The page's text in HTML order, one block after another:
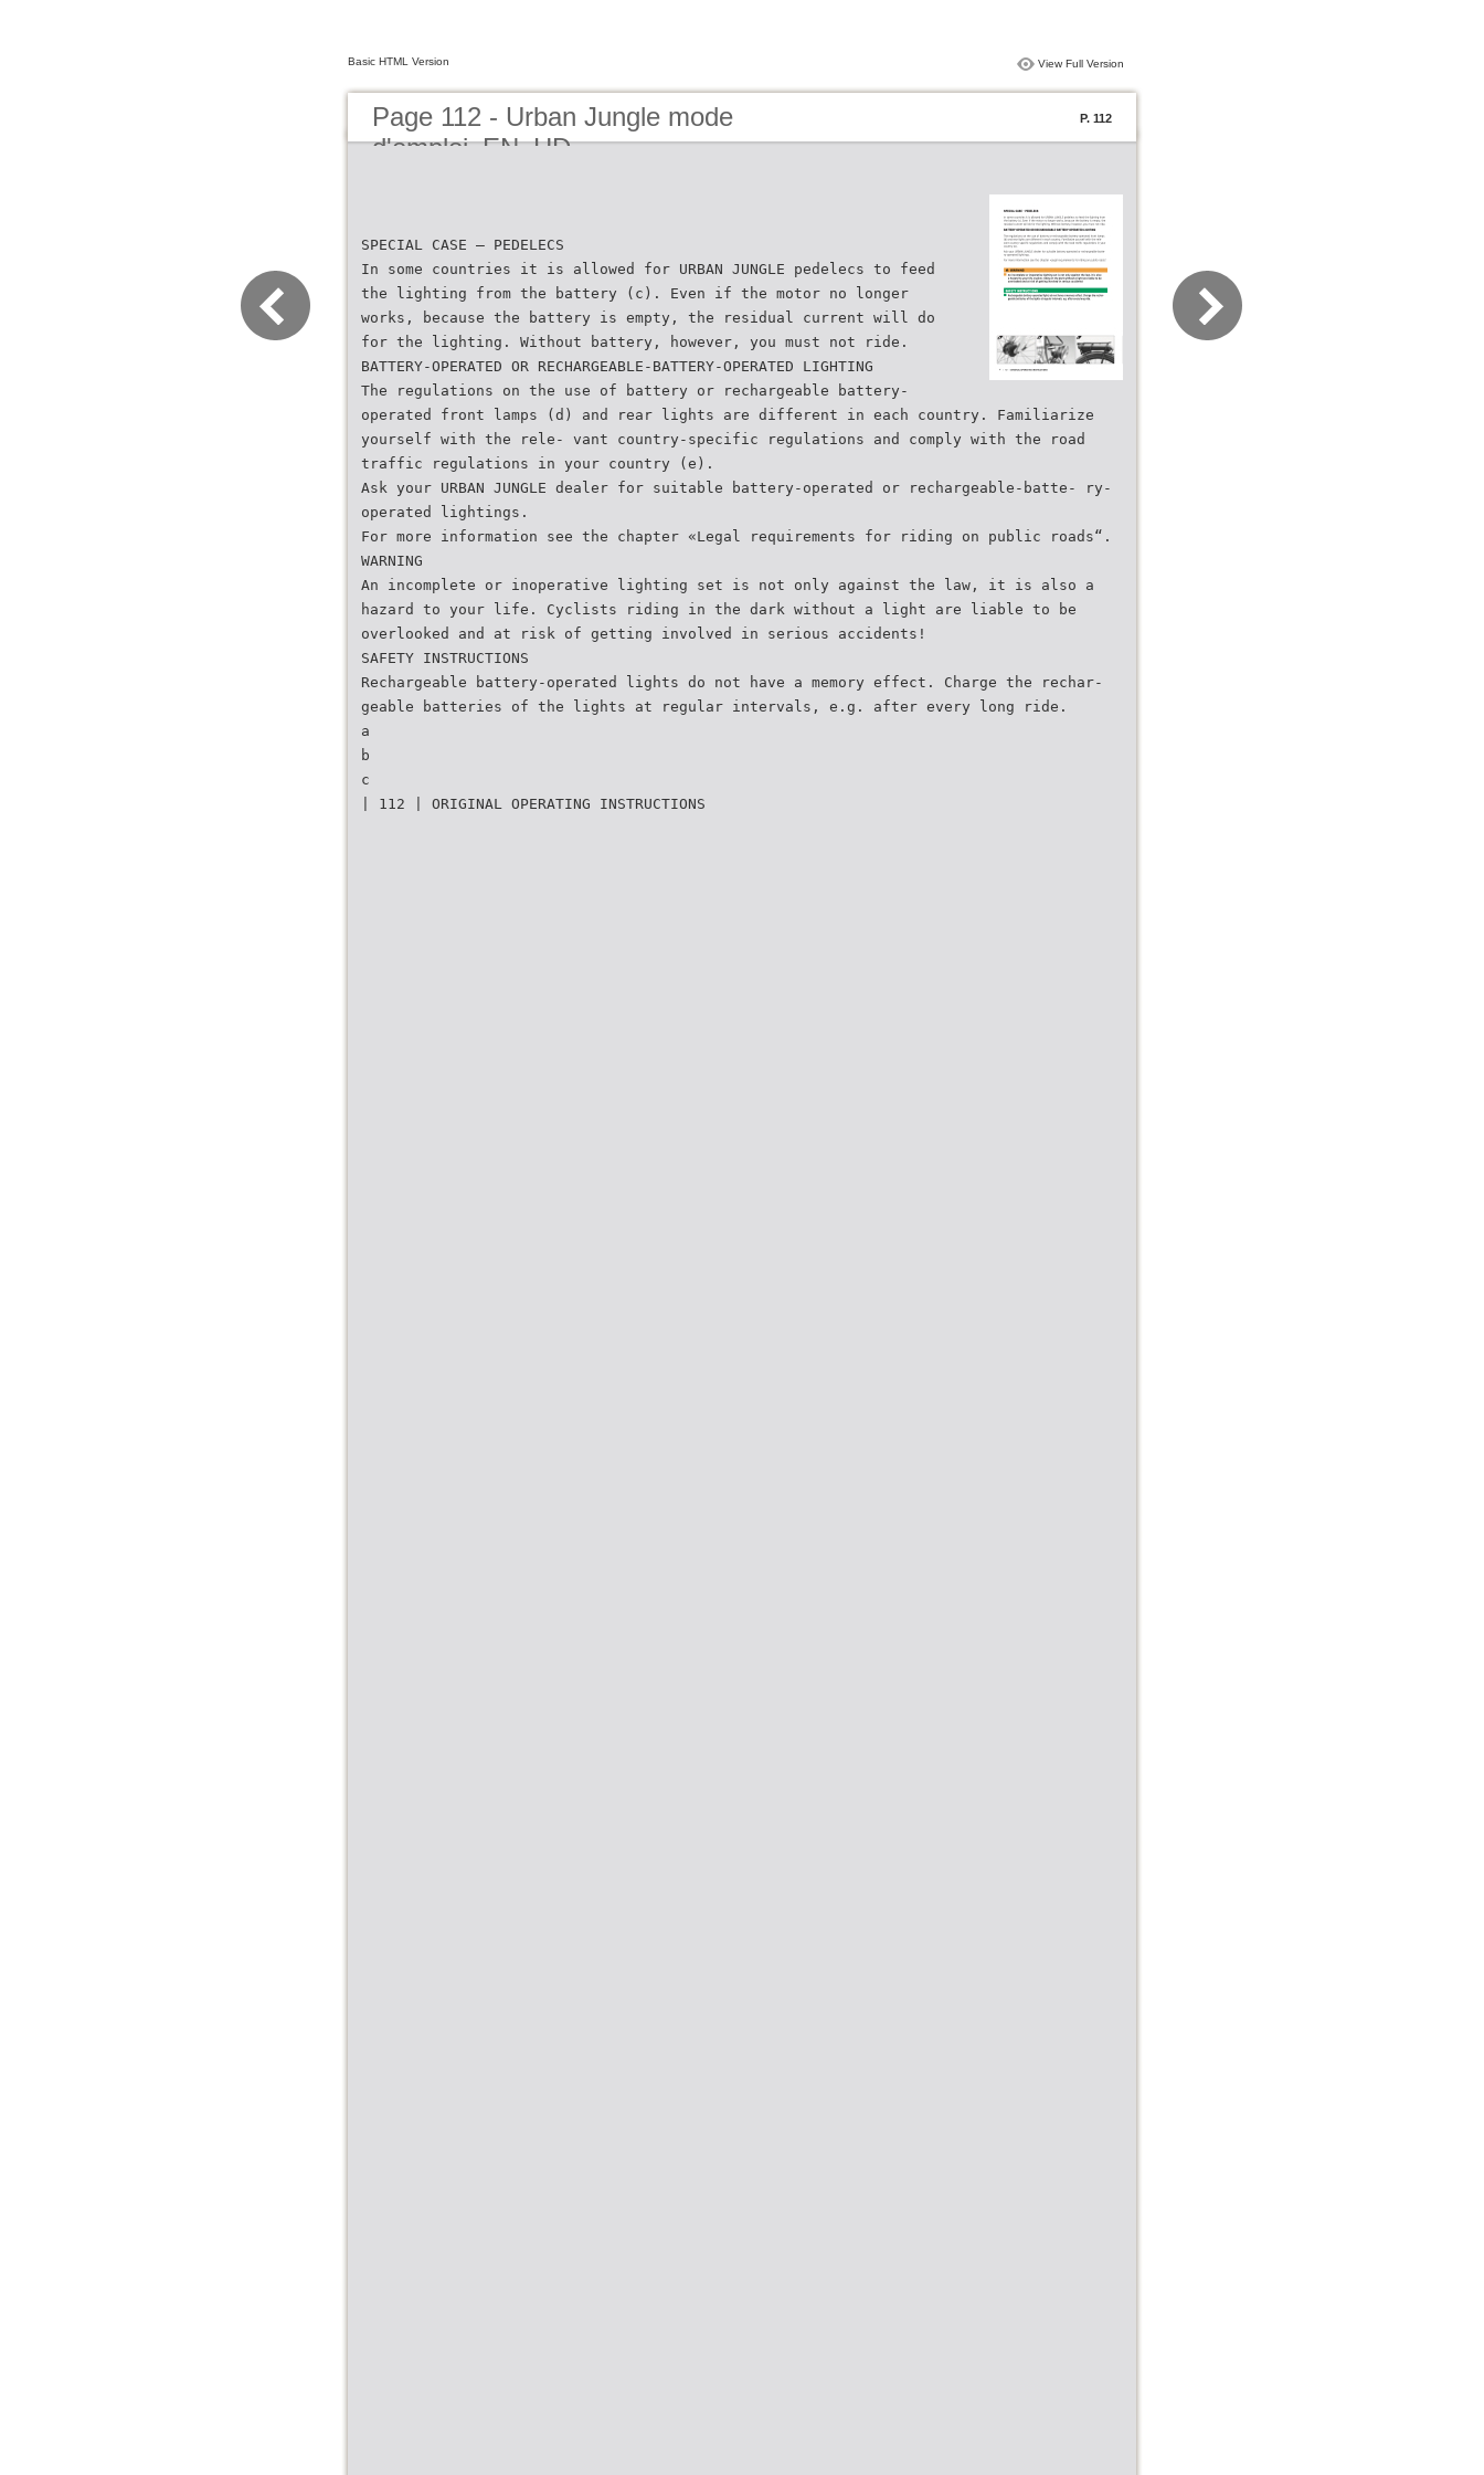
Basic HTML Version View Full Version
Page 112 - Urban Jungle mode
d'emploi_EN_HD
P. 112
SPECIAL CASE – PEDELECS
In some countries it is allowed for URBAN JUNGLE pedelecs to feed
the lighting from the battery (c). Even if the motor no longer
works, because the battery is empty, the residual current will do
for the lighting. Without battery, however, you must not ride.
BATTERY-OPERATED OR RECHARGEABLE-BATTERY-OPERATED LIGHTING
The regulations on the use of battery or rechargeable battery-
operated front lamps (d) and rear lights are different in each country. Familiarize
yourself with the rele- vant country-specific regulations and comply with the road
traffic regulations in your country (e).
Ask your URBAN JUNGLE dealer for suitable battery-operated or rechargeable-batte- ry-
operated lightings.
For more information see the chapter «Legal requirements for riding on public roads“.
WARNING
An incomplete or inoperative lighting set is not only against the law, it is also a
hazard to your life. Cyclists riding in the dark without a light are liable to be
overlooked and at risk of getting involved in serious accidents!
SAFETY INSTRUCTIONS
Rechargeable battery-operated lights do not have a memory effect. Charge the rechar-
geable batteries of the lights at regular intervals, e.g. after every long ride.
a
b
c
| 112 | ORIGINAL OPERATING INSTRUCTIONS